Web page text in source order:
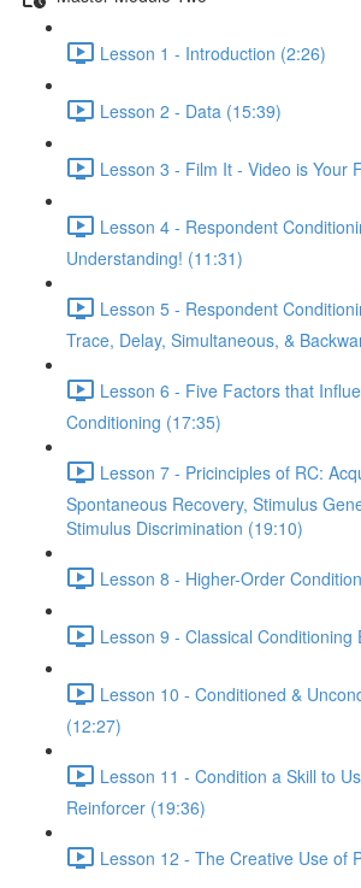
Lesson 1 - Introduction (2:26)
Lesson 2 - Data (15:39)
Lesson 3 - Film It - Video is Your
Lesson 4 - Respondent
Understanding! (11:31)
Lesson 5 - Respondent
Trace, Delay, Simultaneous, &
Lesson 6 - Five Factors that
Conditioning (17:35)
Lesson 7 - Pricinciples of RC:
Spontaneous Recovery, Stimulus
Stimulus Discrimination (19:10)
Lesson 8 - Higher-Order
Lesson 9 - Classical Conditioning
Lesson 10 - Conditioned &
(12:27)
Lesson 11 - Condition a Skill to
Reinforcer (19:36)
Lesson 12 - The Creative Use of